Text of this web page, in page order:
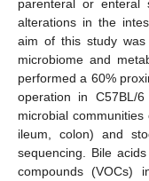
parenteral or enteral
alterations in the
aim of this study
microbiome and
performed a 60%
operation in C57BL/
microbial
ileum, colon) and
sequencing. Bile
compounds (VOCs)